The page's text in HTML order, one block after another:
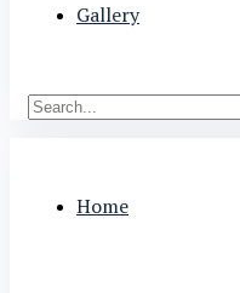
Gallery
Home